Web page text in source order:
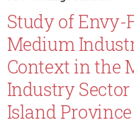
Study of
Medium
Context in the
Industry
Island Province